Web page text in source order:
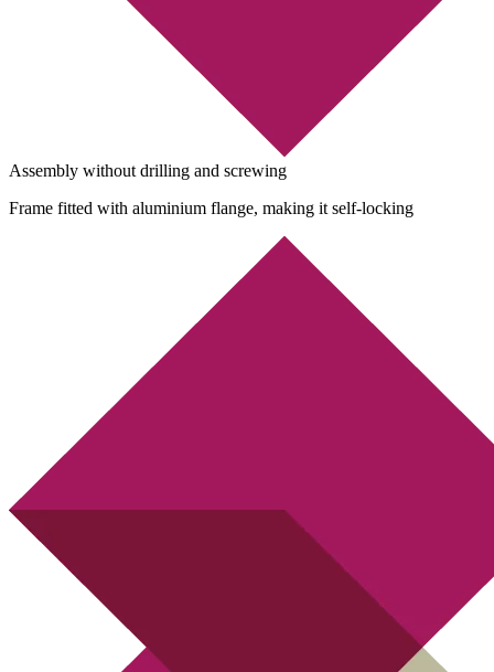
Assembly without drilling and screwing
Frame fitted with aluminium flange, making it self-locking